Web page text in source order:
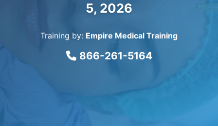
5, 2026
Training by: Empire Medical Training
866-261-5164